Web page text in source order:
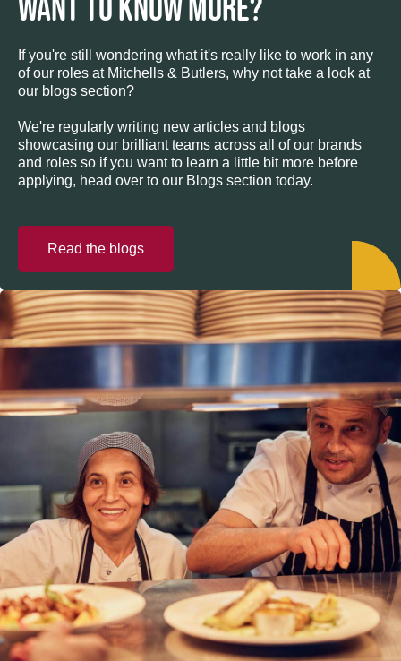
WANT TO KNOW MORE?
If you're still wondering what it's really like to work in any
of our roles at Mitchells & Butlers, why not take a look at
our blogs section?
We're regularly writing new articles and blogs
showcasing our brilliant teams across all of our brands
and roles so if you want to learn a little bit more before
applying, head over to our Blogs section today.
Read the blogs